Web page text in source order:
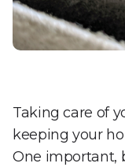
Taking care of
keeping your
One important,